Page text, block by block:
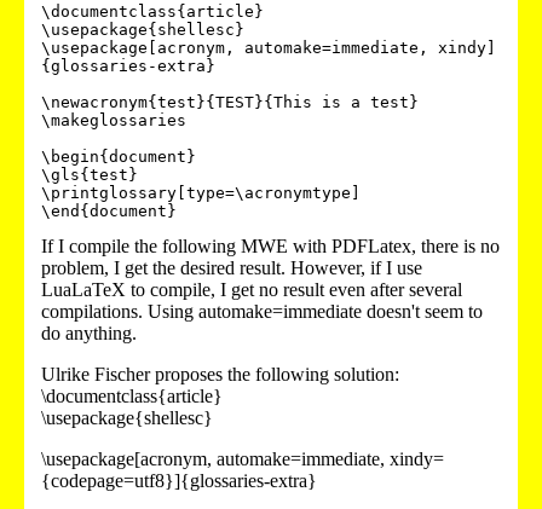
\documentclass{article}
\usepackage{shellesc}
\usepackage[acronym, automake=immediate, xindy]
{glossaries-extra}
\newacronym{test}{TEST}{This is a test}
\makeglossaries
\begin{document}
\gls{test}
\printglossary[type=\acronymtype]
\end{document}
If I compile the following MWE with PDFLatex, there is no
problem, I get the desired result. However, if I use
LuaLaTeX to compile, I get no result even after several
compilations. Using automake=immediate doesn't seem to
do anything.
Ulrike Fischer proposes the following solution:
\documentclass{article}
\usepackage{shellesc}
\usepackage[acronym, automake=immediate, xindy=
{codepage=utf8}]{glossaries-extra}